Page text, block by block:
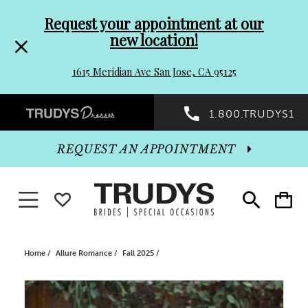
header
Promo
Dialog
to
end
Request your appointment at our
new location!
1615 Meridian Ave San Jose, CA 95125
Preheader
Promo
Dialog
1.800.TRUDYS1
Toggle
search
Toggle
cart
REQUEST AN APPOINTMENT
Toggle navigationWISHLIST
Home Allure Romance Fall 2025
Products
Skip
PAUSE AUTOPLAY
PREVIOUS SLIDE
NEXT SLIDE
0